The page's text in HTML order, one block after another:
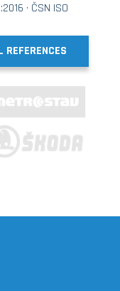
· ČSN ISO
REFERENCES